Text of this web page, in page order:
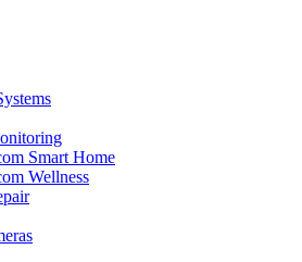
Smart Home
Wellness